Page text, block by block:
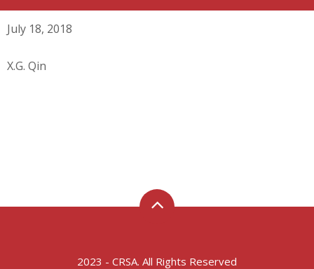
July 18, 2018
X.G. Qin
2023 - CRSA. All Rights Reserved